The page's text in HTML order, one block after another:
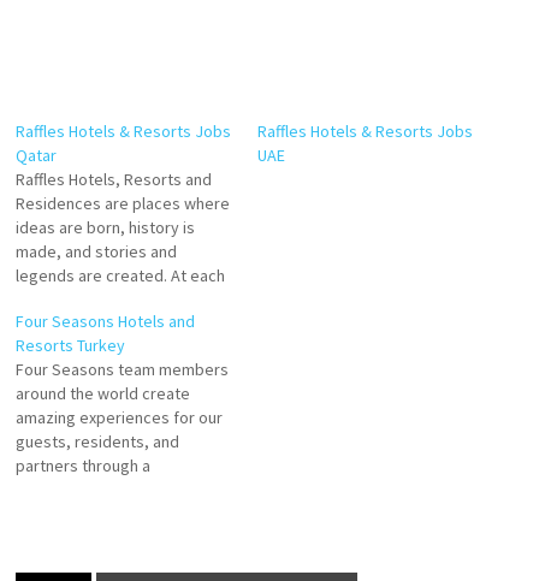
Raffles Hotels & Resorts Jobs
Qatar
Raffles Hotels, Resorts and
Residences are places where
ideas are born, history is
made, and stories and
legends are created. At each
distinguished guests and
residents will find a world of
timeless elegance and
enchanted glamour, where
Raffles’ renowned legacy of
gracious service knows no
bounds. Mini Bar…
Raffles Hotels & Resorts Jobs
UAE
Four Seasons Hotels and
Resorts Turkey
Four Seasons team members
around the world create
amazing experiences for our
guests, residents, and
partners through a